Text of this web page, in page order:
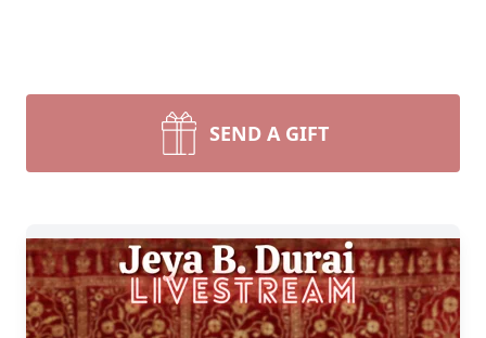
SEND A GIFT